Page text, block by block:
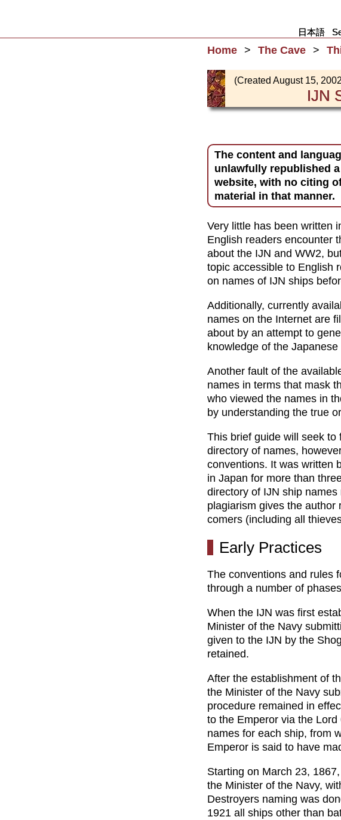
日本語
Home The Cave
(Created August 15,
IJN
The content and
unlawfully republished
website, with no citing
material in that manner.
Very little has been written
English readers encounter
about the IJN and WW2,
topic accessible to English
on names of IJN ships
Additionally, currently
names on the Internet are
about by an attempt to
knowledge of the
Another fault of the
names in terms that mask
who viewed the names in
by understanding the true
This brief guide will seek
directory of names,
conventions. It was written
in Japan for more than
directory of IJN ship
plagiarism gives the author
comers (including all
Early Practices
The conventions and rules
through a number of
When the IJN was first
Minister of the Navy
given to the IJN by the
retained.
After the establishment of
the Minister of the Navy
procedure remained in
to the Emperor via the
names for each ship, from
Emperor is said to have
Starting on March 23,
the Minister of the Navy,
Destroyers naming was
1921 all ships other than